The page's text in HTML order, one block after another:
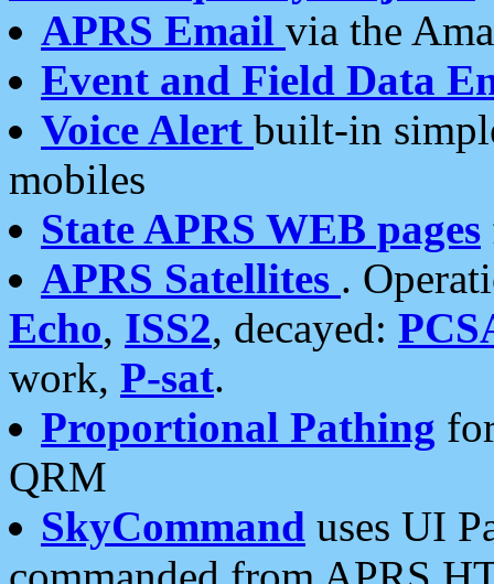
APRS Email via the
Event and Field Data
Voice Alert built-in
mobiles
State APRS WEB pages
APRS Satellites .
Echo, ISS2, decayed:
work, P-sat.
Proportional Pathing
QRM
SkyCommand uses UI